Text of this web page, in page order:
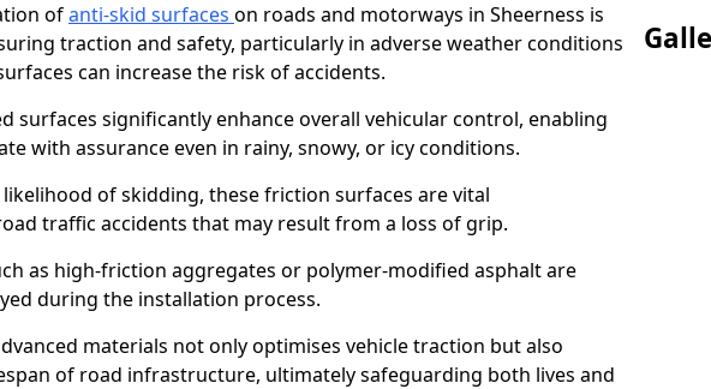
ofanti-skid surfaces on roads and motorways in Sheerness is
traction and safety, particularly in adverse weather conditions
can increase the risk of accidents.
surfaces significantly enhance overall vehicular control, enabling
with assurance even in rainy, snowy, or icy conditions.
of skidding, these friction surfaces are vital
traffic accidents that may result from a loss of grip.
as high-friction aggregates or polymer-modified asphalt are
during the installation process.
materials not only optimises vehicle traction but also
of road infrastructure, ultimately safeguarding both lives and